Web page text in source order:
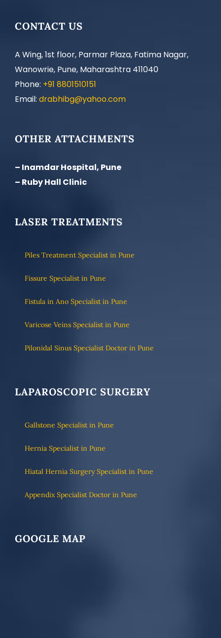
CONTACT US
A Wing, 1st floor, Parmar Plaza, Fatima Nagar,
Wanowrie, Pune, Maharashtra 411040
Phone: +91 8801510151
Email: drabhibg@yahoo.com
OTHER ATTACHMENTS
– Inamdar Hospital, Pune
– Ruby Hall Clinic
LASER TREATMENTS
Piles Treatment Specialist in Pune
Fissure Specialist in Pune
Fistula in Ano Specialist in Pune
Varicose Veins Specialist in Pune
Pilonidal Sinus Specialist Doctor in Pune
LAPAROSCOPIC SURGERY
Gallstone Specialist in Pune
Hernia Specialist in Pune
Hiatal Hernia Surgery Specialist in Pune
Appendix Specialist Doctor in Pune
GOOGLE MAP